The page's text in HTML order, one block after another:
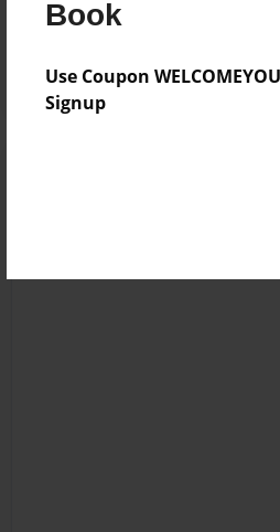
Book
Use Coupon
Signup